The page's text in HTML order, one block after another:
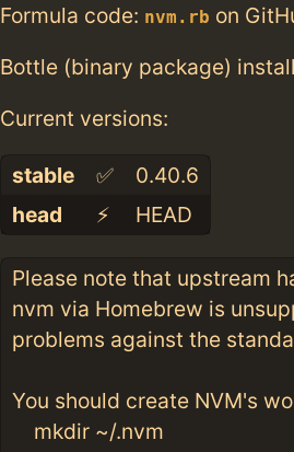
Formula code: nvm.rb on
Bottle (binary package)
Current versions:
stable ✅
0.40.6
head
⚡️ HEAD
Please note that upstream
nvm via Homebrew is
problems against the
You should create NVM's
mkdir ~/.nvm